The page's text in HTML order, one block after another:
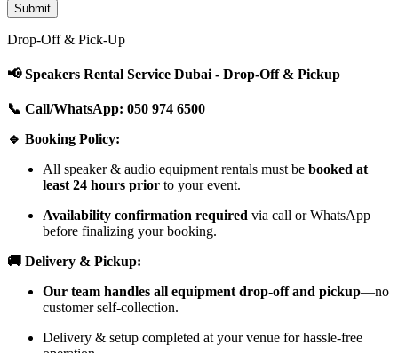
Drop-Off & Pick-Up
📢 Speakers Rental Service Dubai - Drop-Off & Pickup
📞 Call/WhatsApp: 050 974 6500
🔹 Booking Policy:
All speaker & audio equipment rentals must be booked at
least 24 hours prior to your event.
Availability confirmation required via call or WhatsApp
before finalizing your booking.
🚚 Delivery & Pickup:
Our team handles all equipment drop-off and pickup—no
customer self-collection.
Delivery & setup completed at your venue for hassle-free